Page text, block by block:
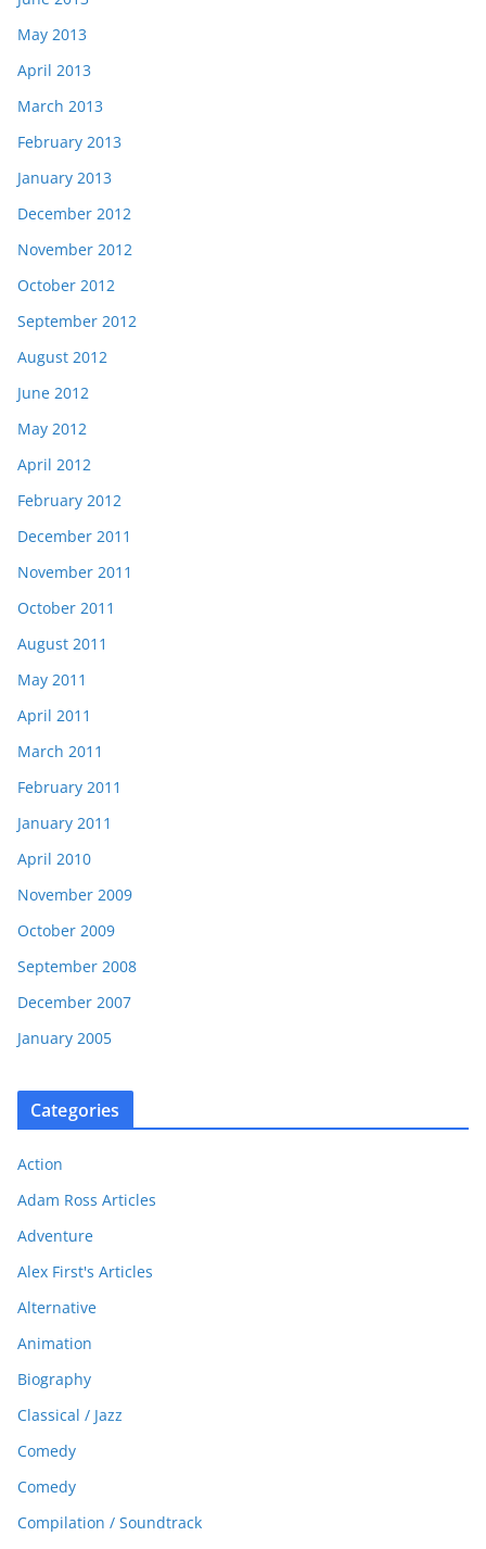
May 2013
April 2013
March 2013
February 2013
January 2013
December 2012
November 2012
October 2012
September 2012
August 2012
June 2012
May 2012
April 2012
February 2012
December 2011
November 2011
October 2011
August 2011
May 2011
April 2011
March 2011
February 2011
January 2011
April 2010
November 2009
October 2009
September 2008
December 2007
January 2005
Categories
Action
Adam Ross Articles
Adventure
Alex First's Articles
Alternative
Animation
Biography
Classical / Jazz
Comedy
Comedy
Compilation / Soundtrack